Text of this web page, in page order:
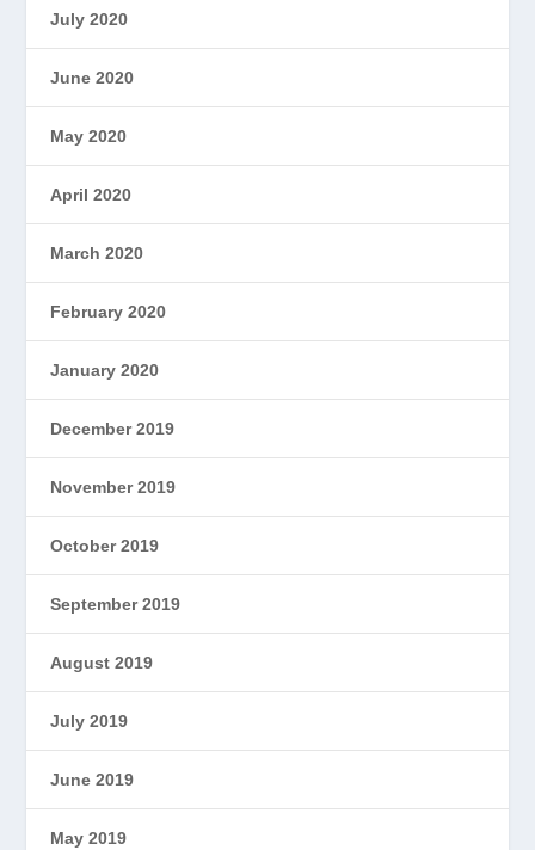
July 2020
June 2020
May 2020
April 2020
March 2020
February 2020
January 2020
December 2019
November 2019
October 2019
September 2019
August 2019
July 2019
June 2019
May 2019